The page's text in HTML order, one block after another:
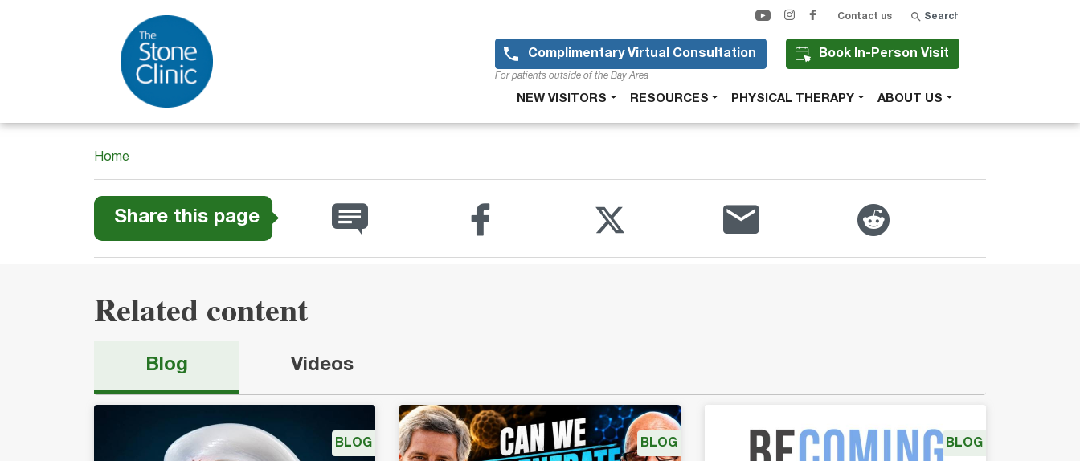
main
content
Contact us
Search
Complimentary Virtual Consultation
For patients outside of the Bay Area
Book In-Person Visit
Main
NEW VISITORS RESOURCES PHYSICAL THERAPY ABOUT US
Home
Share this page
Related content
Blog Videos
BLOG BLOG BLOG